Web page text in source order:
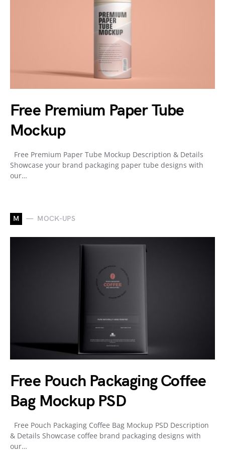
Free Premium Paper Tube
Mockup
Free Premium Paper Tube Mockup Description & Details
Showcase your brand packaging paper tube designs with
our…
M MOCK-UPS
Free Pouch Packaging Coffee
Bag Mockup PSD
Free Pouch Packaging Coffee Bag Mockup PSD Description
& Details Showcase coffee brand packaging designs with
our…